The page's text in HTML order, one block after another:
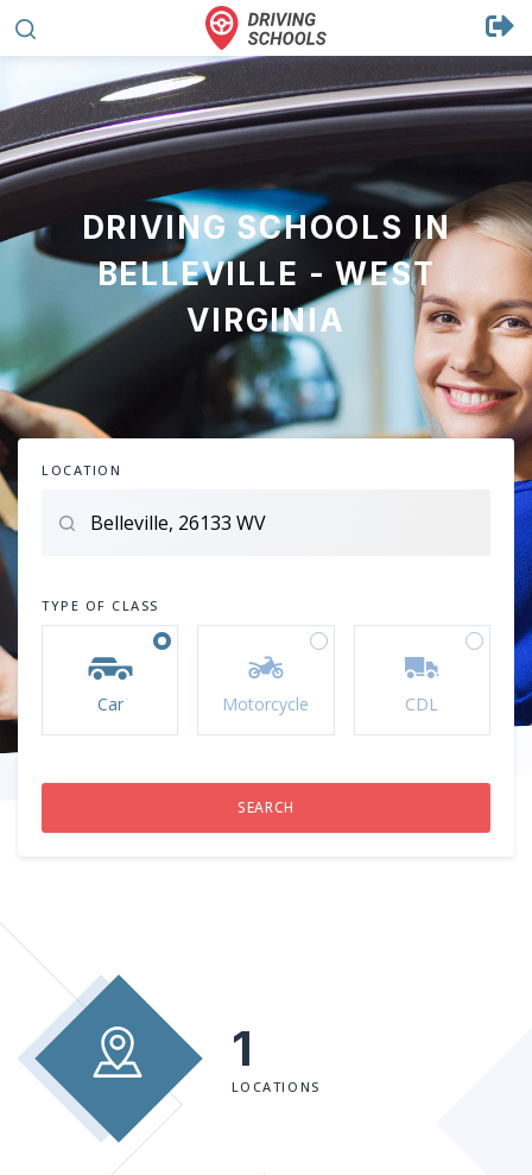
DRIVING SCHOOLS IN
BELLEVILLE - WEST
VIRGINIA
LOCATION
TYPE OF CLASS
Car Motorcycle CDL
1
LOCATIONS